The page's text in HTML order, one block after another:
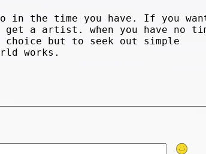
in the time you have. If you
get a artist. when you have no
but to seek out simple
works.